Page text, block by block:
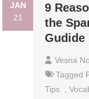
JAN
21
9
the
Gudide
Vesna
Tagged
Tips ,